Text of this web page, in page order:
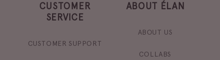
CUSTOMER
SERVICE
CUSTOMER SUPPORT
ABOUT ÉLAN
ABOUT US
COLLABS